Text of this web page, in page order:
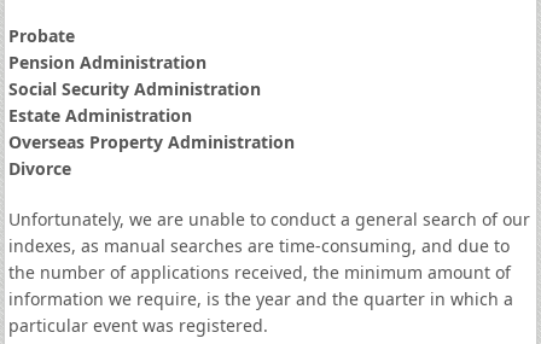
Probate
Pension Administration
Social Security Administration
Estate Administration
Overseas Property Administration
Divorce
Unfortunately, we are unable to conduct a general search of our
indexes, as manual searches are time-consuming, and due to
the number of applications received, the minimum amount of
information we require, is the year and the quarter in which a
particular event was registered.